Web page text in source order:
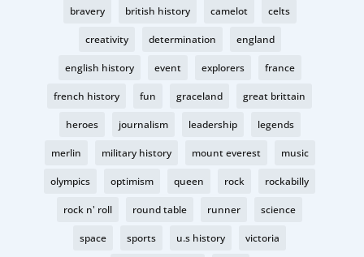
bravery british history camelot celts
creativity determination england
english history event explorers france
french history fun graceland great brittain
heroes journalism leadership legends
merlin military history mount everest music
olympics optimism queen rock rockabilly
rock n' roll round table runner science
space sports u.s history victoria